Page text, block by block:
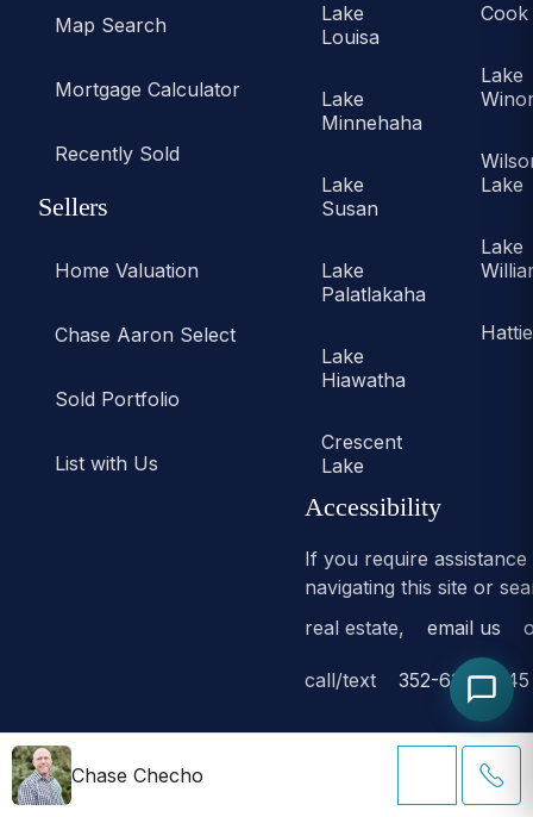
Chase Checho
Map Search
Mortgage Calculator
Recently Sold
Sellers
Home Valuation
Chase Aaron Select
Sold Portfolio
List with Us
Lake
Louisa
Lake
Minnehaha
Lake
Susan
Lake
Palatlakaha
Lake
Hiawatha
Crescent
Lake
Cook
Lake
Lake
Lake
Accessibility
If you require assistance
navigating this site or
real estate,
email us
call/text 352-638-6645